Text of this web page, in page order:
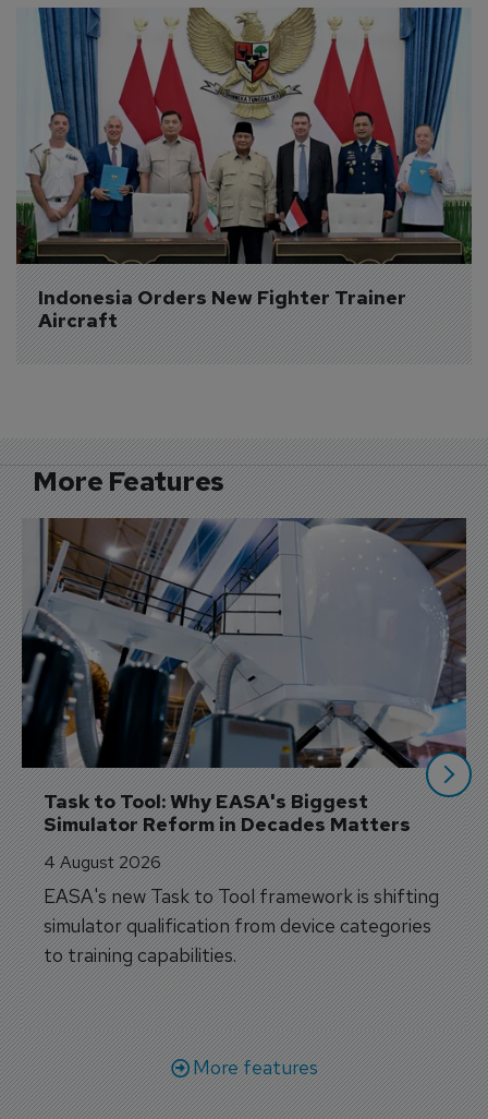
Indonesia Orders New Fighter Trainer
Aircraft
More Features
Task to Tool: Why EASA's Biggest
Simulator Reform in Decades Matters
4 August 2026
EASA's new Task to Tool framework is shifting
simulator qualification from device categories
to training capabilities.
More features